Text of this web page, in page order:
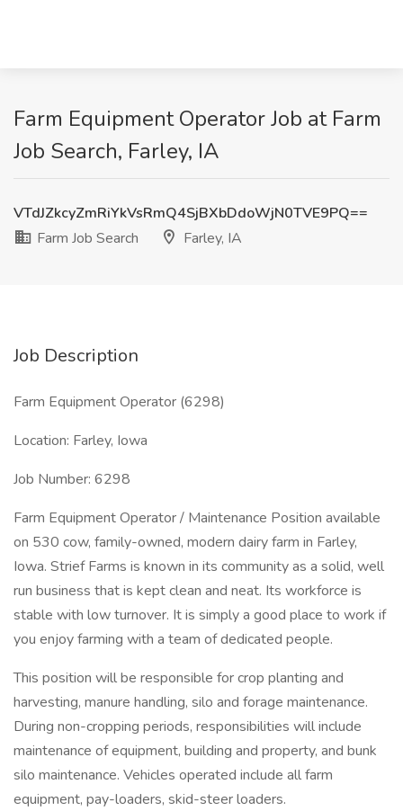
Farm Equipment Operator Job at Farm
Job Search, Farley, IA
VTdJZkcyZmRiYkVsRmQ4SjBXbDdoWjN0TVE9PQ==
Farm Job Search
Farley, IA
Job Description
Farm Equipment Operator (6298)
Location: Farley, Iowa
Job Number: 6298
Farm Equipment Operator / Maintenance Position available
on 530 cow, family-owned, modern dairy farm in Farley,
Iowa. Strief Farms is known in its community as a solid, well
run business that is kept clean and neat. Its workforce is
stable with low turnover. It is simply a good place to work if
you enjoy farming with a team of dedicated people.
This position will be responsible for crop planting and
harvesting, manure handling, silo and forage maintenance.
During non-cropping periods, responsibilities will include
maintenance of equipment, building and property, and bunk
silo maintenance. Vehicles operated include all farm
equipment, pay-loaders, skid-steer loaders.